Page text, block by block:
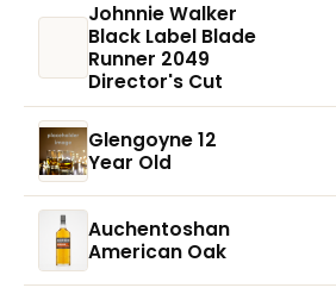
Johnnie Walker
Black Label Blade
Runner 2049
Director's Cut
Glengoyne 12
Year Old
Auchentoshan
American Oak